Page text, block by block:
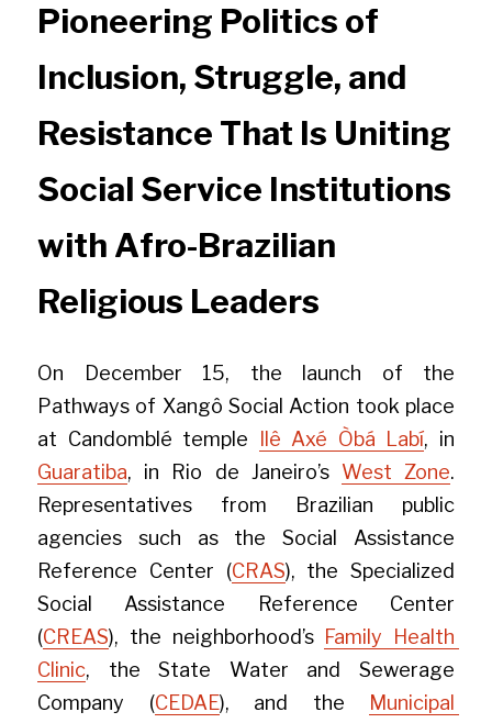
Pioneering Politics of
Inclusion, Struggle, and
Resistance That Is Uniting
Social Service Institutions
with Afro-Brazilian
Religious Leaders
On December 15, the launch of the
Pathways of Xangô Social Action took place
at Candomblé temple
Ilê Axé Òbá Labí
Guaratiba, in Rio de Janeiro’s West Zone.
Representatives from Brazilian public
agencies such as the Social Assistance
Reference Center (CRAS), the Specialized
Social Assistance Reference Center
(CREAS), the neighborhood’s Family Health
Clinic, the State Water and Sewerage
Company (CEDAE), and the
Municipal